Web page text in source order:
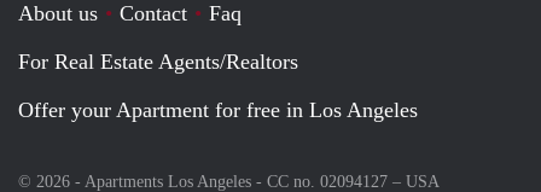
About us Contact
Faq
For Real Estate Agents/Realtors
Offer your Apartment for free in Los Angeles
© 2026 - Apartments Los Angeles - CC no. 02094127 – USA